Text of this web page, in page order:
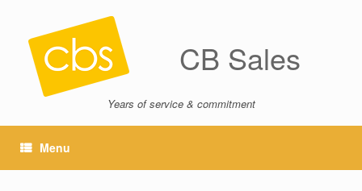
CB Sales
Years of service & commitment
Menu